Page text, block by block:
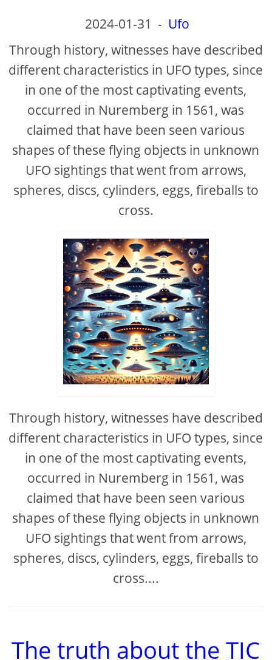
2024-01-31 - Ufo
Through history, witnesses have described
different characteristics in UFO types, since
in one of the most captivating events,
occurred in Nuremberg in 1561, was
claimed that have been seen various
shapes of these flying objects in unknown
UFO sightings that went from arrows,
spheres, discs, cylinders, eggs, fireballs to
cross.
Through history, witnesses have described
different characteristics in UFO types, since
in one of the most captivating events,
occurred in Nuremberg in 1561, was
claimed that have been seen various
shapes of these flying objects in unknown
UFO sightings that went from arrows,
spheres, discs, cylinders, eggs, fireballs to
cross....
The truth about the TIC